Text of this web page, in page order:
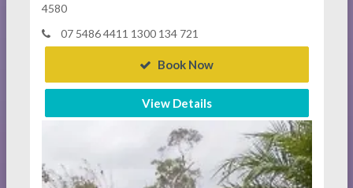
4580
07 5486 4411 1300 134 721
Book Now
View Details